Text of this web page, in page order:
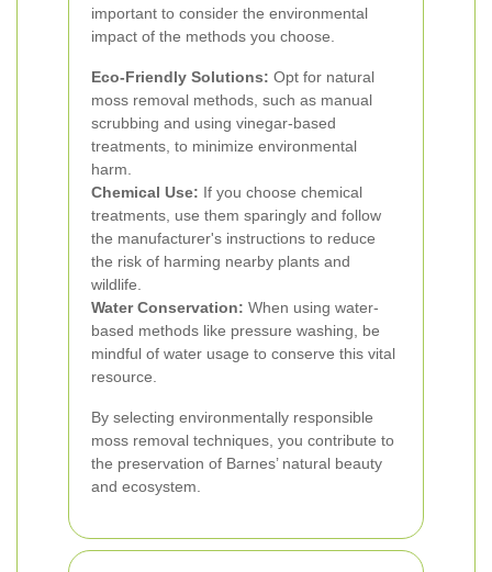
important to consider the environmental
impact of the methods you choose.
Eco-Friendly Solutions: Opt for natural
moss removal methods, such as manual
scrubbing and using vinegar-based
treatments, to minimize environmental
harm.
Chemical Use: If you choose chemical
treatments, use them sparingly and follow
the manufacturer's instructions to reduce
the risk of harming nearby plants and
wildlife.
Water Conservation: When using water-
based methods like pressure washing, be
mindful of water usage to conserve this vital
resource.
By selecting environmentally responsible
moss removal techniques, you contribute to
the preservation of Barnes’ natural beauty
and ecosystem.